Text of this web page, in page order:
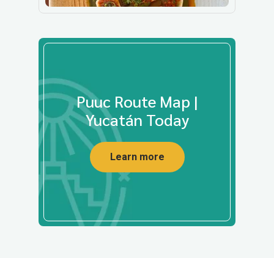
Puuc Route Map |
Yucatán Today
Learn more